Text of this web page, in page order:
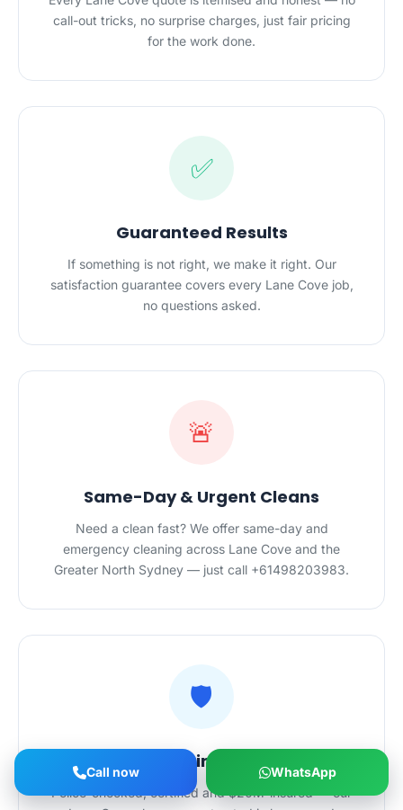
call-out tricks, no surprise charges, just fair pricing
for the work done.
✅
Guaranteed Results
If something is not right, we make it right. Our
satisfaction guarantee covers every Lane Cove job,
no questions asked.
🚨
Same-Day & Urgent Cleans
Need a clean fast? We offer same-day and
emergency cleaning across Lane Cove and the
Greater North Sydney — just call +61498203983.
🛡️
Safe Hands in Your Home
Police-checked, certified and $20M-insured — our
Call now WhatsApp